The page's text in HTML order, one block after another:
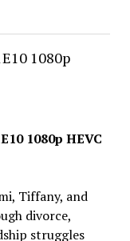
1080p
1080p HEVC
Tiffany, and
divorce,
struggles